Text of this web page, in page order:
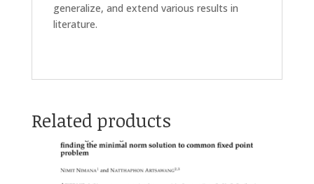
generalize, and extend various results in
literature.
Related products